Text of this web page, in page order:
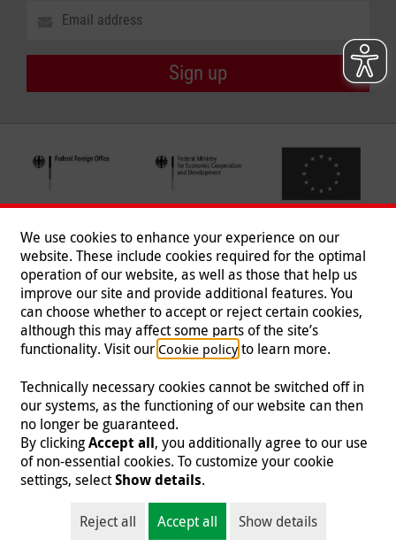
Sign up
Follow us
Imprint | Data Protection | Contact
© 2026 Malteser International
Malteser International is an entity of Malteser Hilfsdienst e.V., a registered non-
profit organization and is therefore tax-exempt (tax card number
218/5990/0018).
We use cookies to enhance your experience on our
website. These include cookies required for the optimal
operation of our website, as well as those that help us
improve our site and provide additional features. You
can choose whether to accept or reject certain cookies,
although this may affect some parts of the site’s
functionality. Visit our Cookie policyto learn more.
Technically necessary cookies cannot be switched off in
our systems, as the functioning of our website can then
no longer be guaranteed.
By clickingAccept all, you additionally agree to our use
of non-essential cookies. To customize your cookie
settings, selectShow details.
Reject all Accept all Show details